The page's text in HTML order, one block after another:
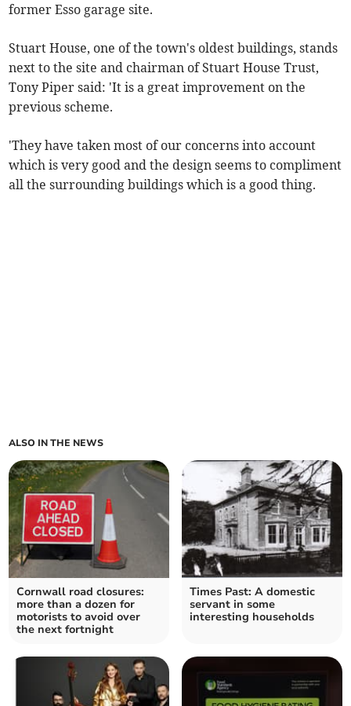
former Esso garage site.
Stuart House, one of the town's oldest buildings, stands
next to the site and chairman of Stuart House Trust,
Tony Piper said: 'It is a great improvement on the
previous scheme.
'They have taken most of our concerns into account
which is very good and the design seems to compliment
all the surrounding buildings which is a good thing.
ALSO IN THE NEWS
Cornwall road closures:
more than a dozen for
motorists to avoid over
the next fortnight
Times Past: A domestic
servant in some
interesting households